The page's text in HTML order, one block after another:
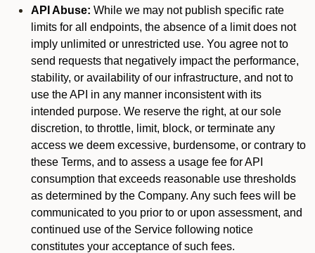
API Abuse: While we may not publish specific rate
limits for all endpoints, the absence of a limit does not
imply unlimited or unrestricted use. You agree not to
send requests that negatively impact the performance,
stability, or availability of our infrastructure, and not to
use the API in any manner inconsistent with its
intended purpose. We reserve the right, at our sole
discretion, to throttle, limit, block, or terminate any
access we deem excessive, burdensome, or contrary to
these Terms, and to assess a usage fee for API
consumption that exceeds reasonable use thresholds
as determined by the Company. Any such fees will be
communicated to you prior to or upon assessment, and
continued use of the Service following notice
constitutes your acceptance of such fees.